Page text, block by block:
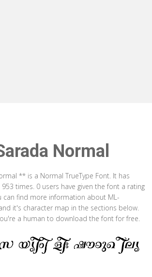
Normal
** is a Normal TrueType Font. It has
times. 0 users have given the font a rating
can find more information about ML-
it's character map in the sections below.
a human to download the font for free.